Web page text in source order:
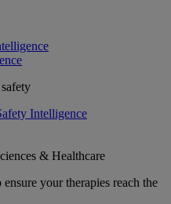
Intelligence
& Healthcare
your therapies reach the